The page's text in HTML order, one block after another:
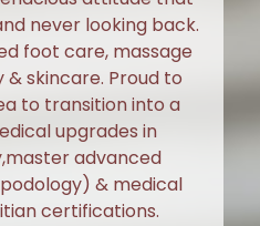
never looking back.
foot care, massage
skincare. Proud to
to transition into a
upgrades in
advanced
& medical
certifications.